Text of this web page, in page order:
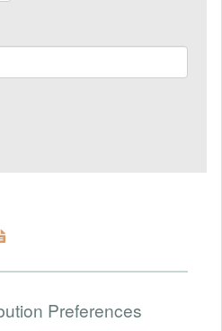
Preferences